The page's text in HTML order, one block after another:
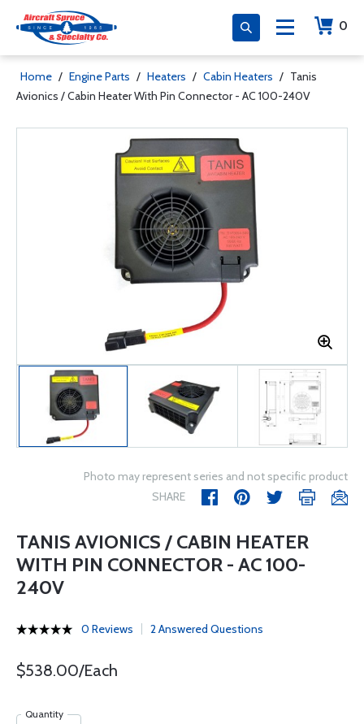
0
Home / Engine Parts / Heaters / Cabin Heaters / Tanis
Avionics / Cabin Heater With Pin Connector - AC 100-240V
Photo may represent series and not specific product
SHARE
TANIS AVIONICS / CABIN HEATER
WITH PIN CONNECTOR - AC 100-
240V
0 Reviews 2 Answered Questions
$538.00/Each
Quantity